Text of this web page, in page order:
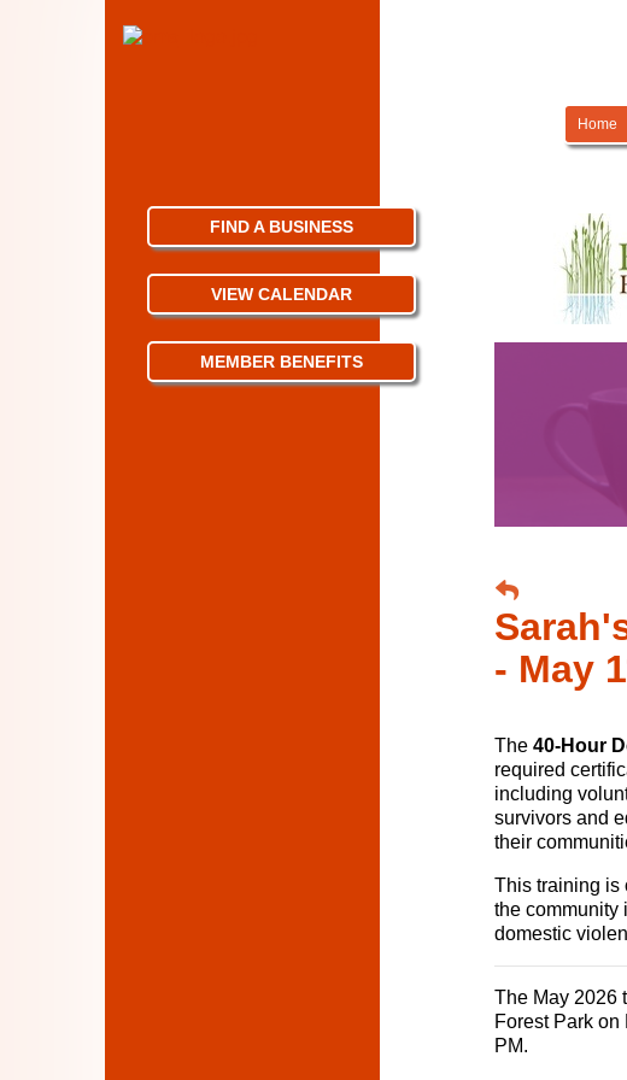
Home
- May
The 40-Hour
required
including
survivors and
their
This training is
the community
domestic
The May 2026
Forest Park on
PM.
FIND A BUSINESS
VIEW CALENDAR
MEMBER BENEFITS